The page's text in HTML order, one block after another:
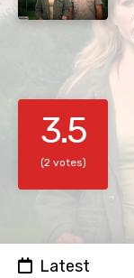
3.5
(2 votes)
Latest